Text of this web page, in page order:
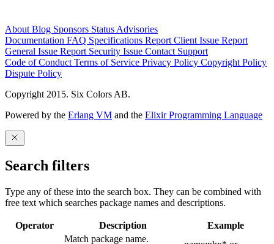
About Blog Sponsors Status Advisories
Documentation FAQ Specifications Report Client Issue Report
General Issue Report Security Issue Contact Support
Code of Conduct Terms of Service Privacy Policy Copyright Policy
Dispute Policy
Copyright 2015. Six Colors AB.
Powered by the Erlang VM and the Elixir Programming Language
Search filters
Type any of these into the search box. They can be combined with
free text which searches package names and descriptions.
Operator Description
Example
Match package name.